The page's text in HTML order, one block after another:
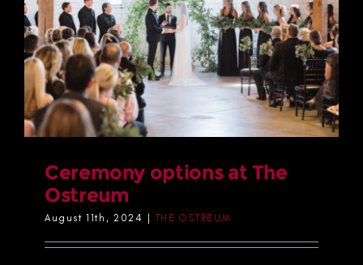
Ceremony options at The
Ostreum
August 11th, 2024 | THE OSTREUM